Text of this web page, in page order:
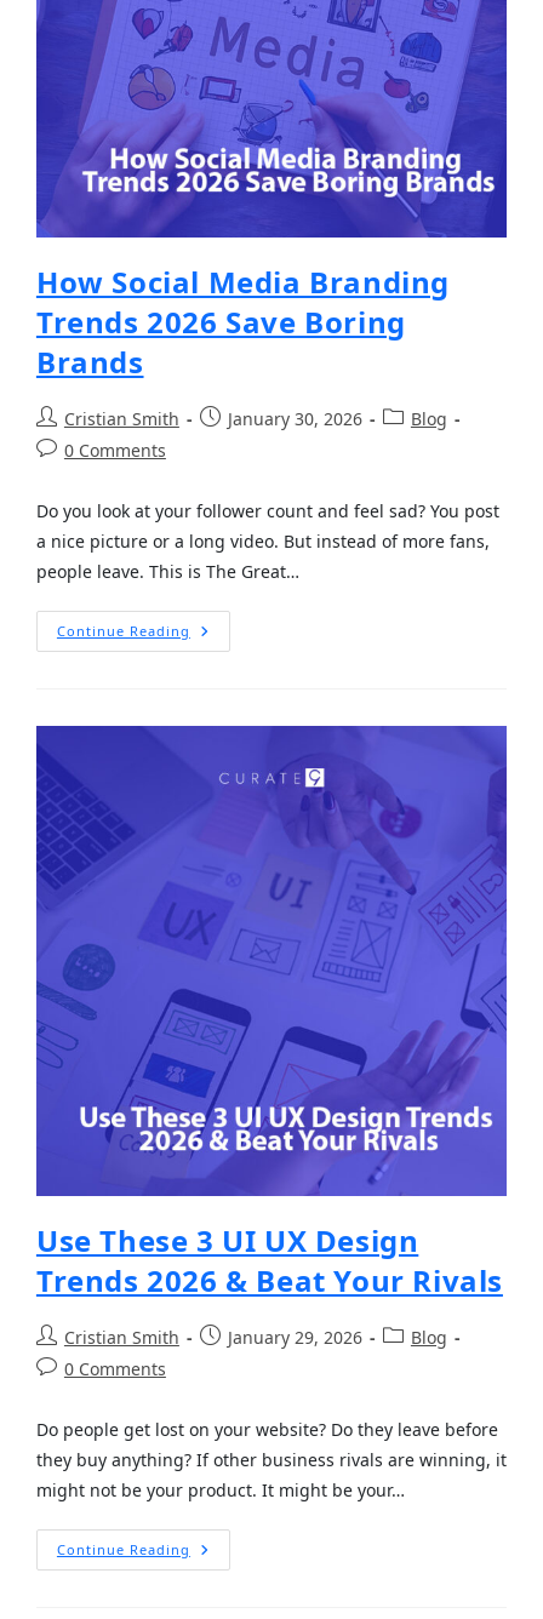
How Social Media Branding
Trends 2026 Save Boring
Brands
Cristian Smith January 30, 2026
Blog
0 Comments
Do you look at your follower count and feel sad? You post
a nice picture or a long video. But instead of more fans,
people leave. This is The Great…
Continue Reading
Use These 3 UI UX Design
Trends 2026 & Beat Your Rivals
Cristian Smith January 29, 2026
Blog
0 Comments
Do people get lost on your website? Do they leave before
they buy anything? If other business rivals are winning, it
might not be your product. It might be your…
Continue Reading